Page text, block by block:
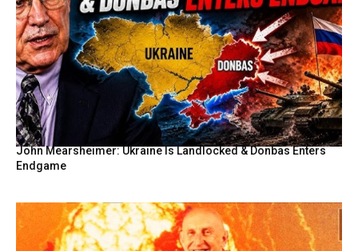
John Mearsheimer: Ukraine Is Landlocked & Donbas Enters
Endgame